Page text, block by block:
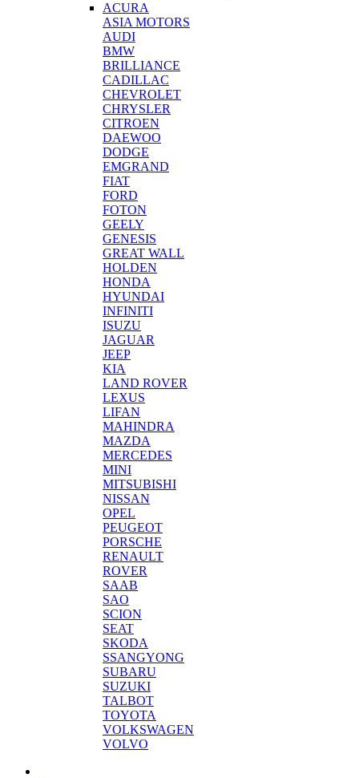
ACURA
ASIA MOTORS
AUDI
BMW
BRILLIANCE
CADILLAC
CHEVROLET
CHRYSLER
CITROEN
DAEWOO
DODGE
EMGRAND
FIAT
FORD
FOTON
GEELY
GENESIS
GREAT WALL
HOLDEN
HONDA
HYUNDAI
INFINITI
ISUZU
JAGUAR
JEEP
KIA
LAND ROVER
LEXUS
LIFAN
MAHINDRA
MAZDA
MERCEDES
MINI
MITSUBISHI
NISSAN
OPEL
PEUGEOT
PORSCHE
RENAULT
ROVER
SAAB
SAO
SCION
SEAT
SKODA
SSANGYONG
SUBARU
SUZUKI
TALBOT
TOYOTA
VOLKSWAGEN
VOLVO